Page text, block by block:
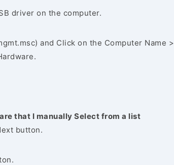
driver on the computer.
and Click on the Computer Name >
that I manually Select from a list
button.